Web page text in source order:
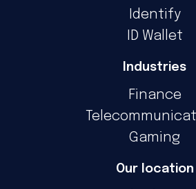
Identify
ID Wallet
Industries
Finance
Gaming
Our location